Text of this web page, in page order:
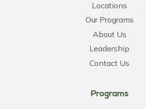
Locations
Our Programs
About Us
Leadership
Contact Us
Programs